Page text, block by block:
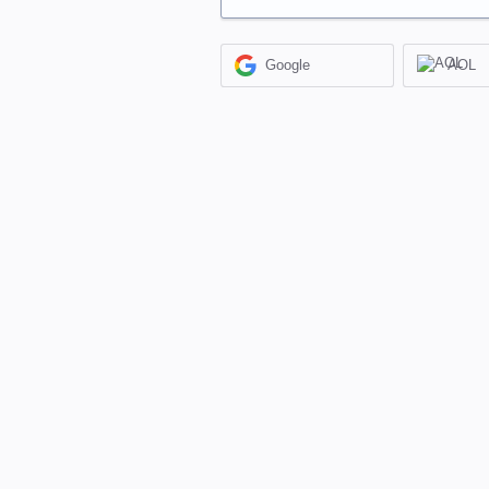
Google AOL